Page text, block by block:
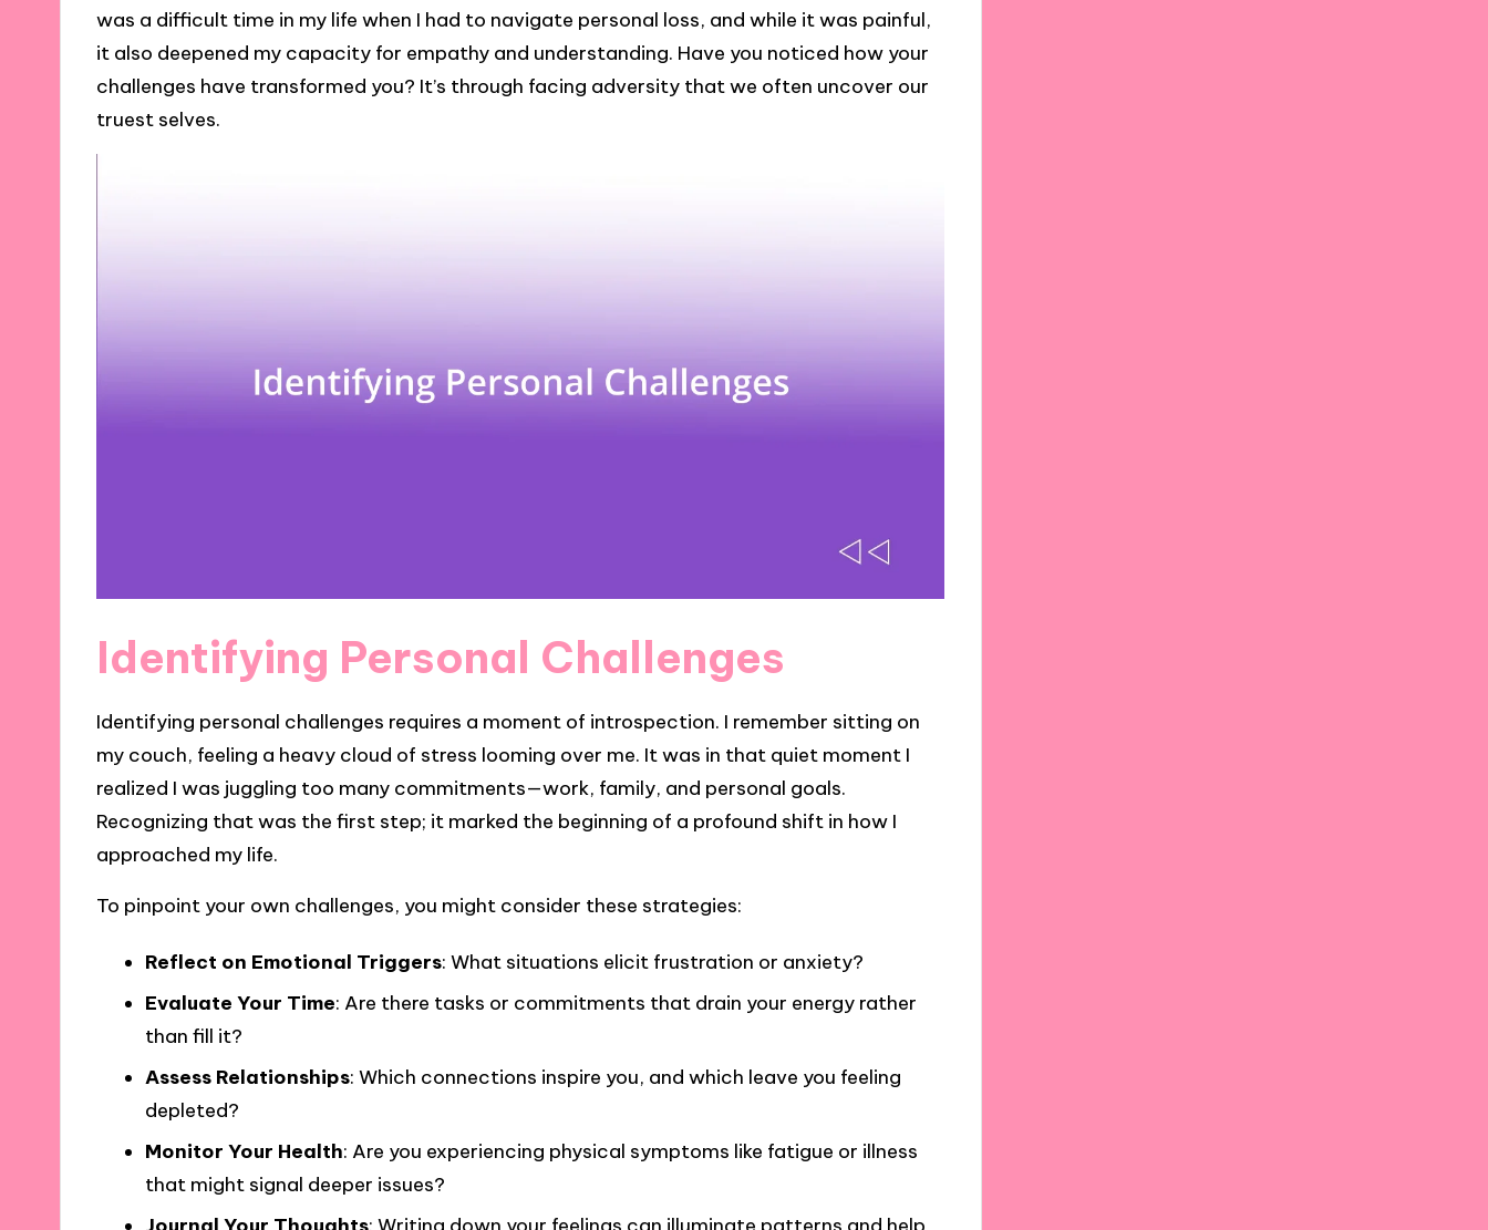
was a difficult time in my life when I had to navigate personal loss, and while it was painful,
it also deepened my capacity for empathy and understanding. Have you noticed how your
challenges have transformed you? It’s through facing adversity that we often uncover our
truest selves.
Identifying Personal Challenges
Identifying personal challenges requires a moment of introspection. I remember sitting on
my couch, feeling a heavy cloud of stress looming over me. It was in that quiet moment I
realized I was juggling too many commitments—work, family, and personal goals.
Recognizing that was the first step; it marked the beginning of a profound shift in how I
approached my life.
To pinpoint your own challenges, you might consider these strategies:
Reflect on Emotional Triggers: What situations elicit frustration or anxiety?
Evaluate Your Time: Are there tasks or commitments that drain your energy rather
than fill it?
Assess Relationships: Which connections inspire you, and which leave you feeling
depleted?
Monitor Your Health: Are you experiencing physical symptoms like fatigue or illness
that might signal deeper issues?